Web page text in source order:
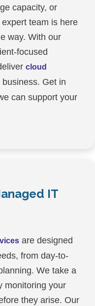
capacity, or
team is here
way. With our
focused
cloud
Get in
can support your
IT
are designed
from day-to-
We take a
monitoring your
they arise. Our